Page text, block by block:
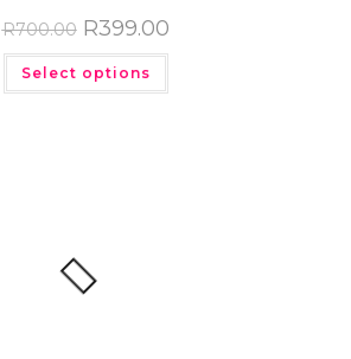
R700.00 R399.00
Select options